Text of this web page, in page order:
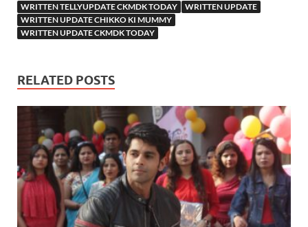
WRITTEN TELLYUPDATE CKMDK TODAY
WRITTEN UPDATE
WRITTEN UPDATE CHIKKO KI MUMMY
WRITTEN UPDATE CKMDK TODAY
RELATED POSTS